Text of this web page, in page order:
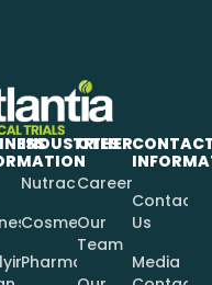
INDUSTRIES
Nutraceuticals
Cosmetics
Pharmaceuticals
OTHER
Careers
Our
Team
Contact
Us
Media